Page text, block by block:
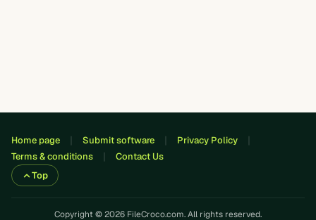
Home page Submit software
Privacy Policy
Terms & conditions
Contact Us
Top
Copyright © 2026 FileCroco.com. All rights reserved.